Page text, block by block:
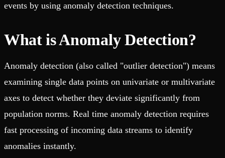
events by using anomaly detection techniques.
What is Anomaly Detection?
Anomaly detection (also called "outlier detection") means
examining single data points on univariate or multivariate
axes to detect whether they deviate significantly from
population norms. Real time anomaly detection requires
fast processing of incoming data streams to identify
anomalies instantly.